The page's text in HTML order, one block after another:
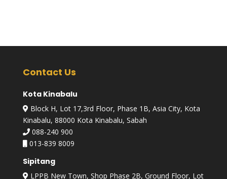
Contact Us
Kota Kinabalu
Block H, Lot 17,3rd Floor, Phase 1B, Asia City, Kota
Kinabalu, 88000 Kota Kinabalu, Sabah
088-240 900
013-839 8009
Sipitang
LPPB New Town, Shop Phase 2B, Ground Floor, Lot